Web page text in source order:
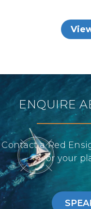
ENQUIRE
Contact a Red
or your